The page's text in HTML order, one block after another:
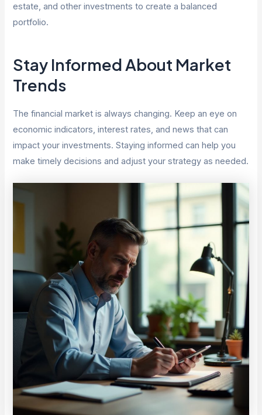
estate, and other investments to create a balanced
portfolio.
Stay Informed About Market
Trends
The financial market is always changing. Keep an eye on
economic indicators, interest rates, and news that can
impact your investments. Staying informed can help you
make timely decisions and adjust your strategy as needed.